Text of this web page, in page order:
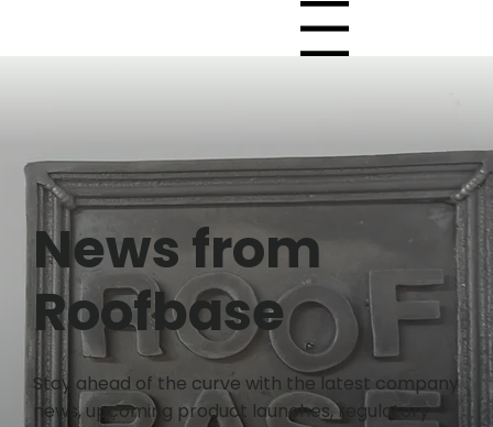
Menu
News from
Roofbase
Stay ahead of the curve with the latest company
news, upcoming product launches, regulatory